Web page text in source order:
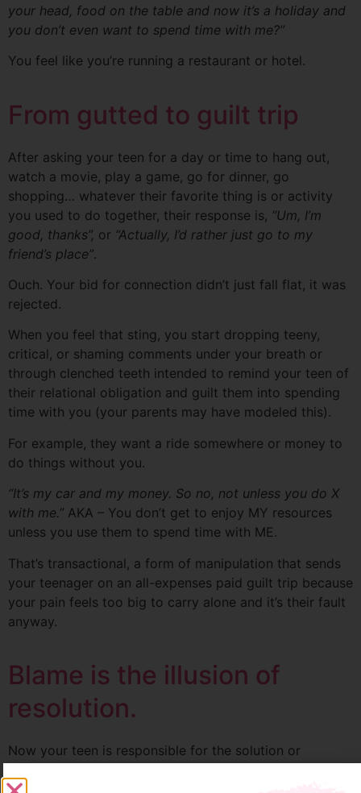
your head, food on the table and now it’s a holiday and
you don’t even want to spend time with me?”
You feel like you’re running a restaurant or hotel.
From gutted to guilt trip
After asking your teen for a day or time to hang out,
watch a movie, play a game, go for dinner, go
shopping… whatever their favorite thing is or activity
you used to do together, their response is, “Um , I’m
good , thanks”, or “Actually, I’d rather just go to my
friend’s place”.
Ouch. Your bid for connection didn’t just fall flat, it was
rejected.
When you feel that sting, you start dropping teeny,
critical, or shaming comments under your breath or
through clenched teeth intended to remind your teen of
their relational obligation and guilt them into spending
time with you (your parents may have modeled this).
For example, they want a ride somewhere or money to
do things without you.
“It’s my car and my money. So no, not unless you do X
with me.” AKA – You don’t get to enjoy MY resources
unless you use them to spend time with ME.
That’s transactional, a form of manipulation that sends
your teenager on an all-expenses paid guilt trip because
your pain feels too big to carry alone and it’s their fault
anyway.
Blame is the illusion of
resolution.
Now your teen is responsible for the solution or
relationship, leading to more resentment, arguing, or